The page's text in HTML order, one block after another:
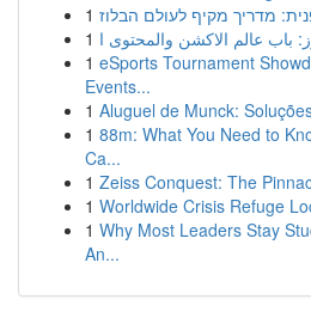
1 מדריך מקיף לעולם הבלוז
1
1 eSports Tournament
Events...
1 Aluguel de Munck:
1 88m: What You Need to
Ca...
1 Zeiss Conquest: The
1 Worldwide Crisis Refuge
1 Why Most Leaders Stay
An...